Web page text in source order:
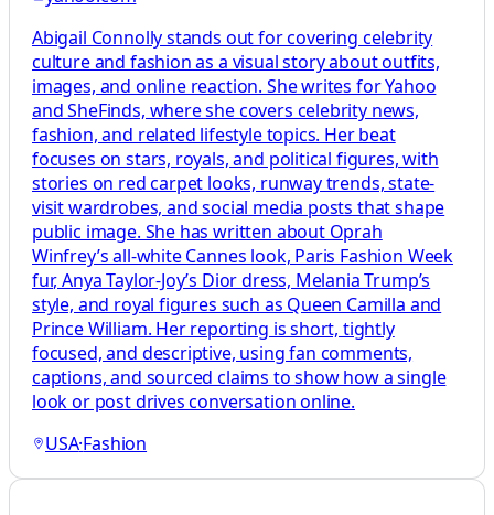
Abigail Connolly stands out for covering celebrity
culture and fashion as a visual story about outfits,
images, and online reaction. She writes for Yahoo
and SheFinds, where she covers celebrity news,
fashion, and related lifestyle topics. Her beat
focuses on stars, royals, and political figures, with
stories on red carpet looks, runway trends, state-
visit wardrobes, and social media posts that shape
public image. She has written about Oprah
Winfrey’s all-white Cannes look, Paris Fashion Week
fur, Anya Taylor-Joy’s Dior dress, Melania Trump’s
style, and royal figures such as Queen Camilla and
Prince William. Her reporting is short, tightly
focused, and descriptive, using fan comments,
captions, and sourced claims to show how a single
look or post drives conversation online.
USA·Fashion